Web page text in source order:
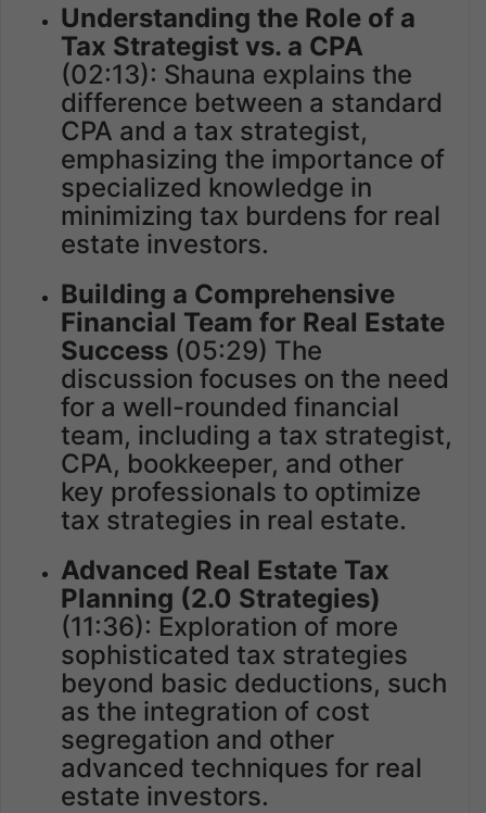
Understanding the Role of a
Tax Strategist vs. a CPA
(02:13): Shauna explains the
difference between a standard
CPA and a tax strategist,
emphasizing the importance of
specialized knowledge in
minimizing tax burdens for real
estate investors.
Building a Comprehensive
Financial Team for Real Estate
Success (05:29) The
discussion focuses on the need
for a well-rounded financial
team, including a tax strategist,
CPA, bookkeeper, and other
key professionals to optimize
tax strategies in real estate.
Advanced Real Estate Tax
Planning (2.0 Strategies)
(11:36): Exploration of more
sophisticated tax strategies
beyond basic deductions, such
as the integration of cost
segregation and other
advanced techniques for real
estate investors.